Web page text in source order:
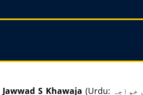
Jawwad S Khawaja (Urdu: خواجہ